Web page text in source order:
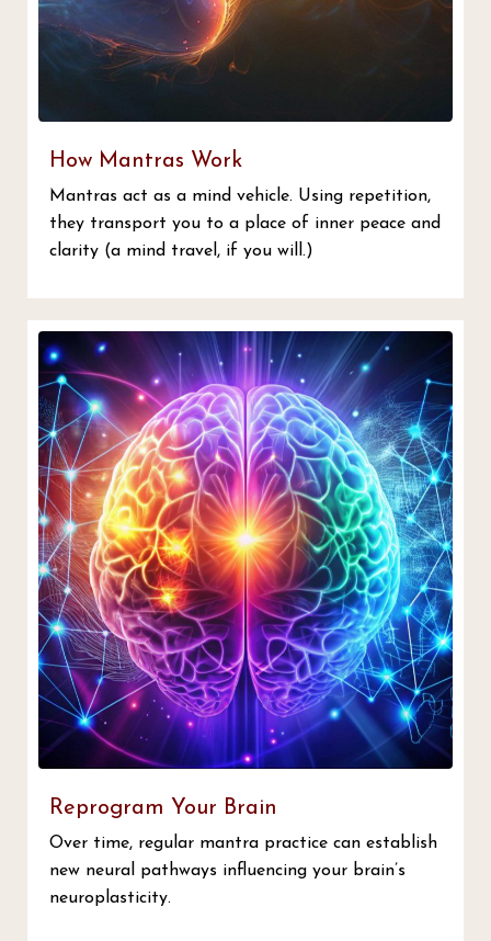
How Mantras Work
Mantras act as a mind vehicle. Using repetition,
they transport you to a place of inner peace and
clarity (a mind travel, if you will.)
Reprogram Your Brain
Over time, regular mantra practice can establish
new neural pathways influencing your brain’s
neuroplasticity.